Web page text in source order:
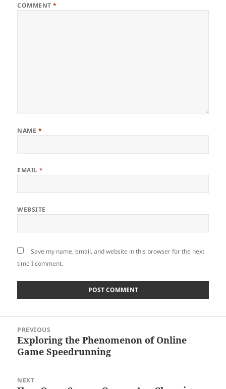
COMMENT*
NAME *
EMAIL*
WEBSITE
Save my name, email, and website in this browser for the next
time I comment.
navigation
PREVIOUS
Previous
post:
Exploring the Phenomenon of Online
Game Speedrunning
NEXT